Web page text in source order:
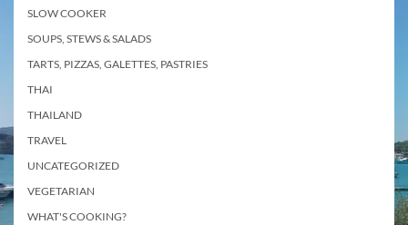
SLOW COOKER
SOUPS, STEWS & SALADS
TARTS, PIZZAS, GALETTES, PASTRIES
THAI
THAILAND
TRAVEL
UNCATEGORIZED
VEGETARIAN
WHAT'S COOKING?